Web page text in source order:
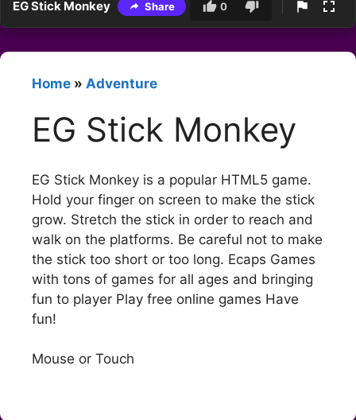
EG Stick Monkey Share 0
Home » Adventure
EG Stick Monkey
EG Stick Monkey is a popular HTML5 game.
Hold your finger on screen to make the stick
grow. Stretch the stick in order to reach and
walk on the platforms. Be careful not to make
the stick too short or too long. Ecaps Games
with tons of games for all ages and bringing
fun to player Play free online games Have
fun!
Mouse or Touch